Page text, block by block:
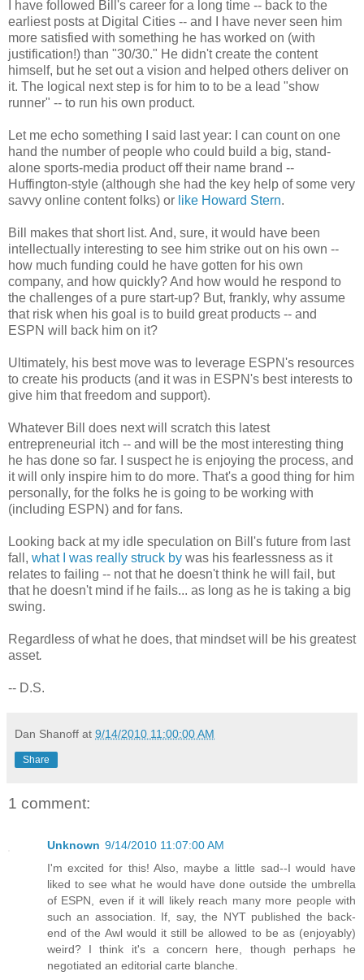
I have followed Bill's career for a long time -- back to the
earliest posts at Digital Cities -- and I have never seen him
more satisfied with something he has worked on (with
justification!) than "30/30." He didn't create the content
himself, but he set out a vision and helped others deliver on
it. The logical next step is for him to to be a lead "show
runner" -- to run his own product.
Let me echo something I said last year: I can count on one
hand the number of people who could build a big, stand-
alone sports-media product off their name brand --
Huffington-style (although she had the key help of some very
savvy online content folks) or like Howard Stern.
Bill makes that short list. And, sure, it would have been
intellectually interesting to see him strike out on his own --
how much funding could he have gotten for his own
company, and how quickly? And how would he respond to
the challenges of a pure start-up? But, frankly, why assume
that risk when his goal is to build great products -- and
ESPN will back him on it?
Ultimately, his best move was to leverage ESPN's resources
to create his products (and it was in ESPN's best interests to
give him that freedom and support).
Whatever Bill does next will scratch this latest
entrepreneurial itch -- and will be the most interesting thing
he has done so far. I suspect he is enjoying the process, and
it will only inspire him to do more. That's a good thing for him
personally, for the folks he is going to be working with
(including ESPN) and for fans.
Looking back at my idle speculation on Bill's future from last
fall, what I was really struck by was his fearlessness as it
relates to failing -- not that he doesn't think he will fail, but
that he doesn't mind if he fails... as long as he is taking a big
swing.
Regardless of what he does, that mindset will be his greatest
asset.
-- D.S.
Dan Shanoff at 9/14/2010 11:00:00 AM
Share
1 comment:
Unknown 9/14/2010 11:07:00 AM
I'm excited for this! Also, maybe a little sad--I would have
liked to see what he would have done outside the umbrella
of ESPN, even if it will likely reach many more people with
such an association. If, say, the NYT published the back-
end of the Awl would it still be allowed to be as (enjoyably)
weird? I think it's a concern here, though perhaps he
negotiated an editorial carte blanche.